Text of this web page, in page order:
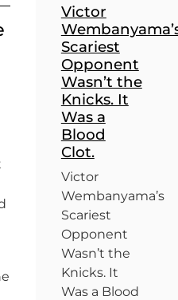
Victor
Scariest
Opponent
Wasn’t the
Knicks. It
Was a
Blood
Clot.
Victor
Wembanyama’s
Scariest
Opponent
Wasn’t the
Knicks. It
Was a Blood